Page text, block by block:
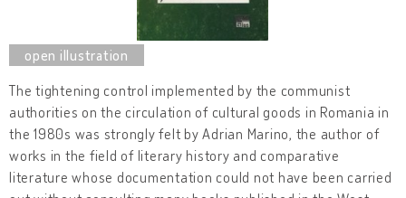
The tightening control implemented by the communist
authorities on the circulation of cultural goods in Romania in
the 1980s was strongly felt by Adrian Marino, the author of
works in the field of literary history and comparative
literature whose documentation could not have been carried